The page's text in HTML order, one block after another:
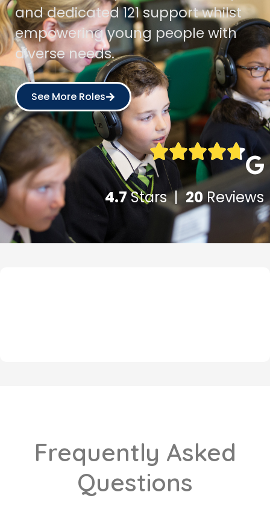
and dedicated 121 support whilst
empowering young people with
diverse needs.
See More Roles
4.7Stars | 20 Reviews
Frequently Asked
Questions